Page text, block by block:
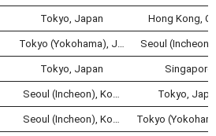
Tokyo, Japan Hong Kong,
Tokyo (Yokohama), J… Seoul
Tokyo, Japan Singapore
Seoul (Incheon), Ko… Tokyo,
Seoul (Incheon), Ko… Tokyo